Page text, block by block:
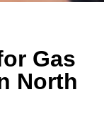
Gas
North